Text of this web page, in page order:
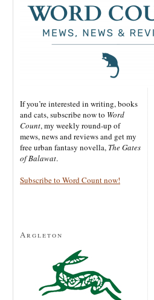
If you’re interested in writing, books
and cats, subscribe now to Word
Count, my weekly round-up of
mews, news and reviews and get my
free urban fantasy novella, The Gates
of Balawat.
Subscribe to Word Count now!
Argleton